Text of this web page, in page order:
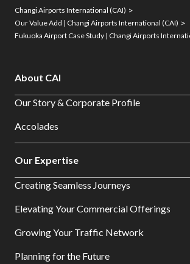
Changi Airports International (CAI)
Our Value Add | Changi Airports International (CAI)
Fukuoka Airport Case Study | Changi Airports
About CAI
Our Story & Corporate Profile
Accolades
Our Expertise
Creating Seamless Journeys
Elevating Your Commercial Offerings
Growing Your Traffic Network
Planning for the Future